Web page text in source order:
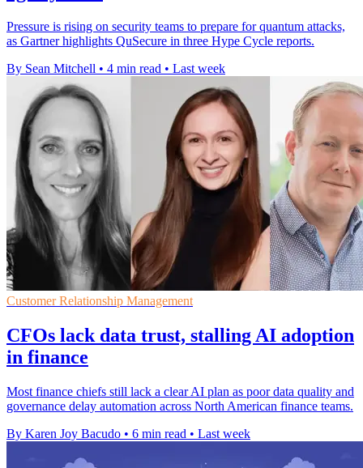
Pressure is rising on security teams to prepare for quantum attacks,
as Gartner highlights QuSecure in three Hype Cycle reports.
By Sean Mitchell • 4 min read • Last week
Customer Relationship Management
CFOs lack data trust, stalling AI adoption
in finance
Most finance chiefs still lack a clear AI plan as poor data quality and
governance delay automation across North American finance teams.
By Karen Joy Bacudo • 6 min read • Last week